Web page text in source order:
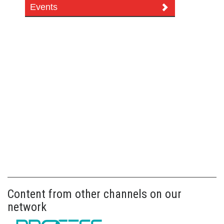
Events
Content from other channels on our
network